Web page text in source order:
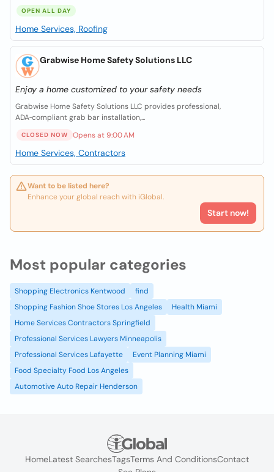
OPEN ALL DAY
Home Services, Roofing
Grabwise Home Safety Solutions LLC
Enjoy a home customized to your safety needs
Grabwise Home Safety Solutions LLC provides professional,
ADA‑compliant grab bar installation,...
CLOSED NOW Opens at 9:00 AM
Home Services, Contractors
Want to be listed here?
Enhance your global reach with iGlobal.
Start now!
Most popular categories
Shopping Electronics Kentwood
find
Shopping Fashion Shoe Stores Los Angeles
Health Miami
Home Services Contractors Springfield
Professional Services Lawyers Minneapolis
Professional Services Lafayette
Event Planning Miami
Food Specialty Food Los Angeles
Automotive Auto Repair Henderson
HomeLatest SearchesTagsTerms And ConditionsContact